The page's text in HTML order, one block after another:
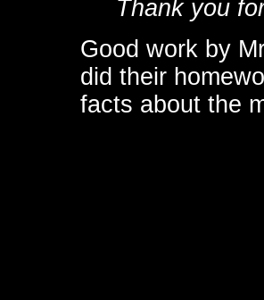
Thank you
Good work by
did their
facts about the